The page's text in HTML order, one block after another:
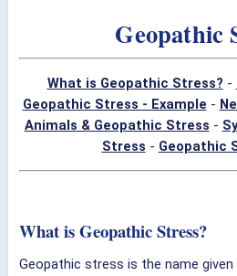
Geopathic
What is Geopathic Stress? -
Geopathic Stress - Example -
Animals & Geopathic Stress -
Stress - Geopathic
What is Geopathic Stress?
Geopathic stress is the name